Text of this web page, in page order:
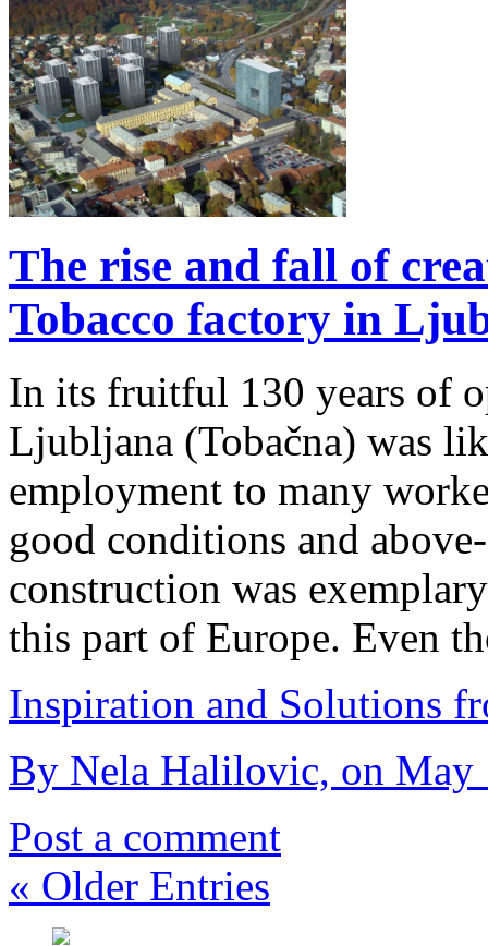
The rise and fall of
Tobacco factory in
In its fruitful 130 years of
Ljubljana (Tobačna) was
employment to many
good conditions and
construction was
this part of Europe. Even
Inspiration and Solutions
By Nela Halilovic, on May
Post a comment
« Older Entries